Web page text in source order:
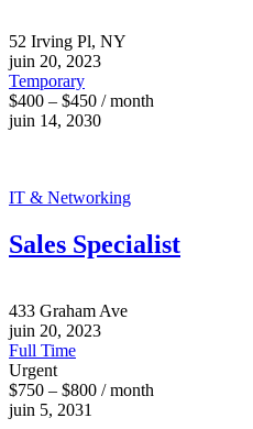
52 Irving Pl, NY
juin 20, 2023
Temporary
$400 – $450 / month
juin 14, 2030
IT & Networking
Sales Specialist
433 Graham Ave
juin 20, 2023
Full Time
Urgent
$750 – $800 / month
juin 5, 2031